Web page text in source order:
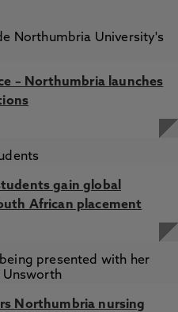
– Northumbria launches
gain global
African placement
Northumbria nursing